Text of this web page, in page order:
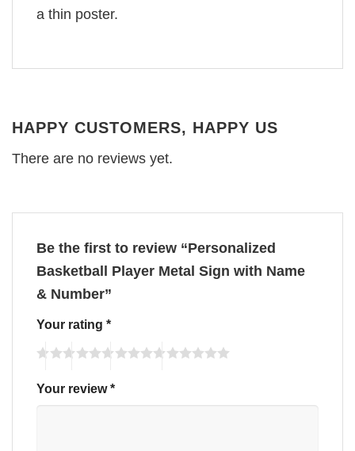
a thin poster.
HAPPY CUSTOMERS, HAPPY US
There are no reviews yet.
Be the first to review “Personalized
Basketball Player Metal Sign with Name
& Number”
Your rating *
Your review*